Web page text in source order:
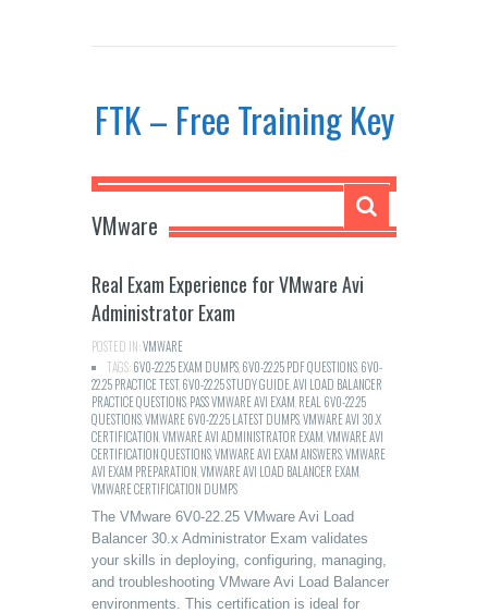
FTK – Free Training Key
VMware
Real Exam Experience for VMware Avi
Administrator Exam
POSTED IN:VMWARE
TAGS:6V0-22.25 EXAM DUMPS 6V0-22.25 PDF QUESTIONS 6V0-
22.25 PRACTICE TEST,6V0-22.25 STUDY GUIDEAVI LOAD BALANCER
PRACTICE QUESTIONS PASS VMWARE AVI EXAM REAL 6V0-22.25
QUESTIONSVMWARE 6V0-22.25 LATEST DUMPSVMWARE AVI 30.X
CERTIFICATION VMWARE AVI ADMINISTRATOR EXAM VMWARE AVI
CERTIFICATION QUESTIONSVMWARE AVI EXAM ANSWERSVMWARE
AVI EXAM PREPARATION VMWARE AVI LOAD BALANCER EXAM
VMWARE CERTIFICATION DUMPS
The VMware 6V0-22.25 VMware Avi Load
Balancer 30.x Administrator Exam validates
your skills in deploying, configuring, managing,
and troubleshooting VMware Avi Load Balancer
environments. This certification is ideal for